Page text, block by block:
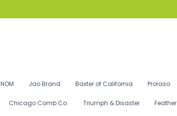
NOM Jao Brand Baxter of California Proraso
Chicago Comb Co. Triumph & Disaster Feather